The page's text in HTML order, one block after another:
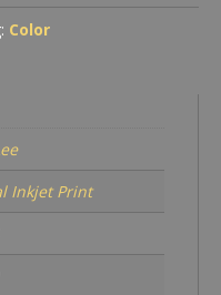
Color
Inkjet Print